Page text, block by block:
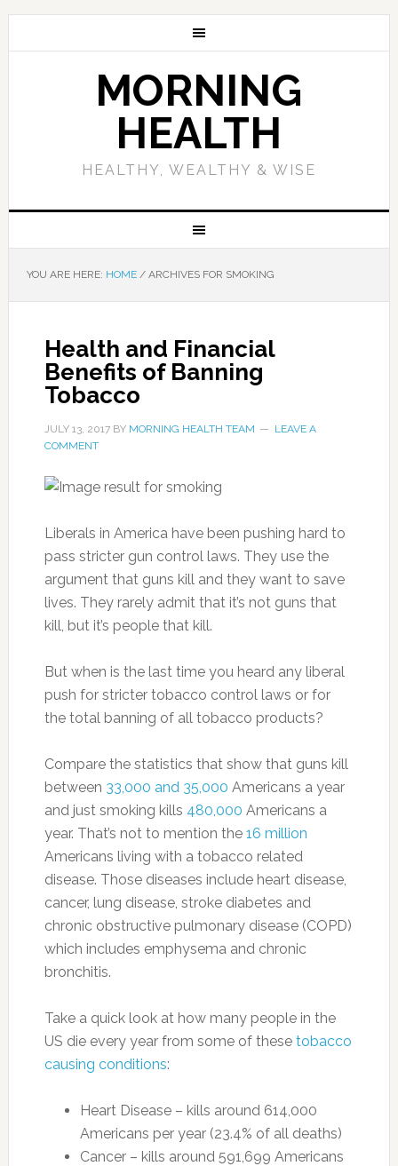
MORNING
HEALTH
HEALTHY, WEALTHY & WISE
YOU ARE HERE: HOME /ARCHIVES FOR SMOKING
Health and Financial
Benefits of Banning
Tobacco
JULY 13, 2017BY MORNING HEALTH TEAM
LEAVE A
COMMENT
Liberals in America have been pushing hard to
pass stricter gun control laws. They use the
argument that guns kill and they want to save
lives. They rarely admit that it’s not guns that
kill, but it’s people that kill.
But when is the last time you heard any liberal
push for stricter tobacco control laws or for
the total banning of all tobacco products?
Compare the statistics that show that guns kill
between 33,000 and 35,000 Americans a year
and just smoking kills 480,000 Americans a
year. That’s not to mention the 16 million
Americans living with a tobacco related
disease. Those diseases include heart disease,
cancer, lung disease, stroke diabetes and
chronic obstructive pulmonary disease (COPD)
which includes emphysema and chronic
bronchitis.
Take a quick look at how many people in the
US die every year from some of these tobacco
causing conditions:
Heart Disease – kills around 614,000
Americans per year (23.4% of all deaths)
Cancer – kills around 591,699 Americans